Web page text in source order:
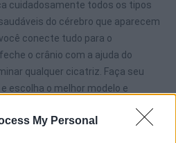
My Personal
cuidadosamente todos os tipos
do cérebro que aparecem
conecte tudo para o
o crânio com a ajuda do
qualquer cicatriz. Faça seu
escolha o melhor modelo e